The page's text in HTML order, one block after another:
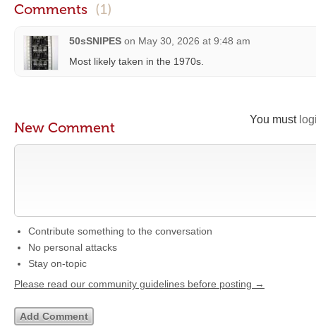
Comments (1)
50sSNIPES on May 30, 2026 at 9:48 am
Most likely taken in the 1970s.
You must
New Comment
Contribute something to the conversation
No personal attacks
Stay on-topic
Please read our community guidelines before posting →